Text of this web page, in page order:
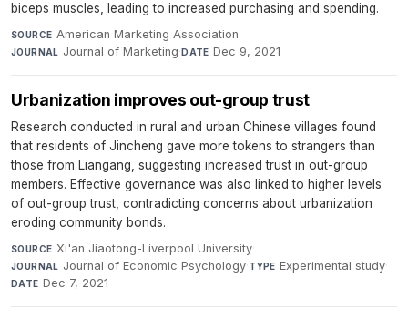
biceps muscles, leading to increased purchasing and spending.
SOURCE American Marketing Association·
JOURNAL Journal of Marketing·DATE Dec 9, 2021
Urbanization improves out-group trust
Research conducted in rural and urban Chinese villages found
that residents of Jincheng gave more tokens to strangers than
those from Liangang, suggesting increased trust in out-group
members. Effective governance was also linked to higher levels
of out-group trust, contradicting concerns about urbanization
eroding community bonds.
SOURCE Xi'an Jiaotong-Liverpool University·
JOURNAL Journal of Economic Psychology·TYPE Experimental study·
DATE Dec 7, 2021